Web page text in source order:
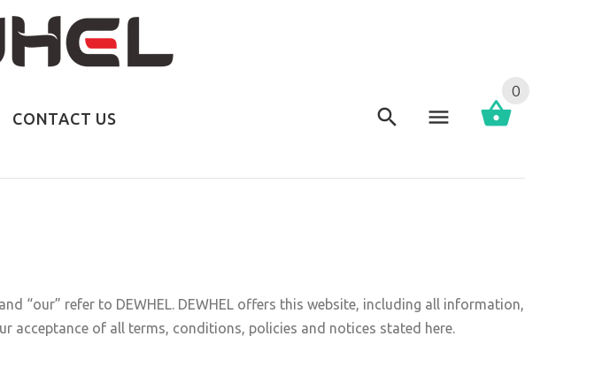
CONTACT US
0
“our” refer to DEWHEL. DEWHEL offers this website, including all information,
acceptance of all terms, conditions, policies and notices stated here.